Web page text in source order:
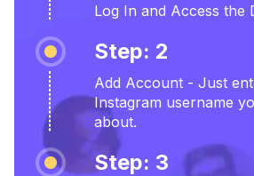
Log In and Access the
Step: 2
Add Account - Just
Instagram username
about.
Step: 3